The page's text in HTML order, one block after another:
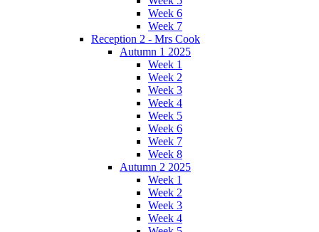
Week 6
Week 7
Reception 2 - Mrs Cook
Autumn 1 2025
Week 1
Week 2
Week 3
Week 4
Week 5
Week 6
Week 7
Week 8
Autumn 2 2025
Week 1
Week 2
Week 3
Week 4